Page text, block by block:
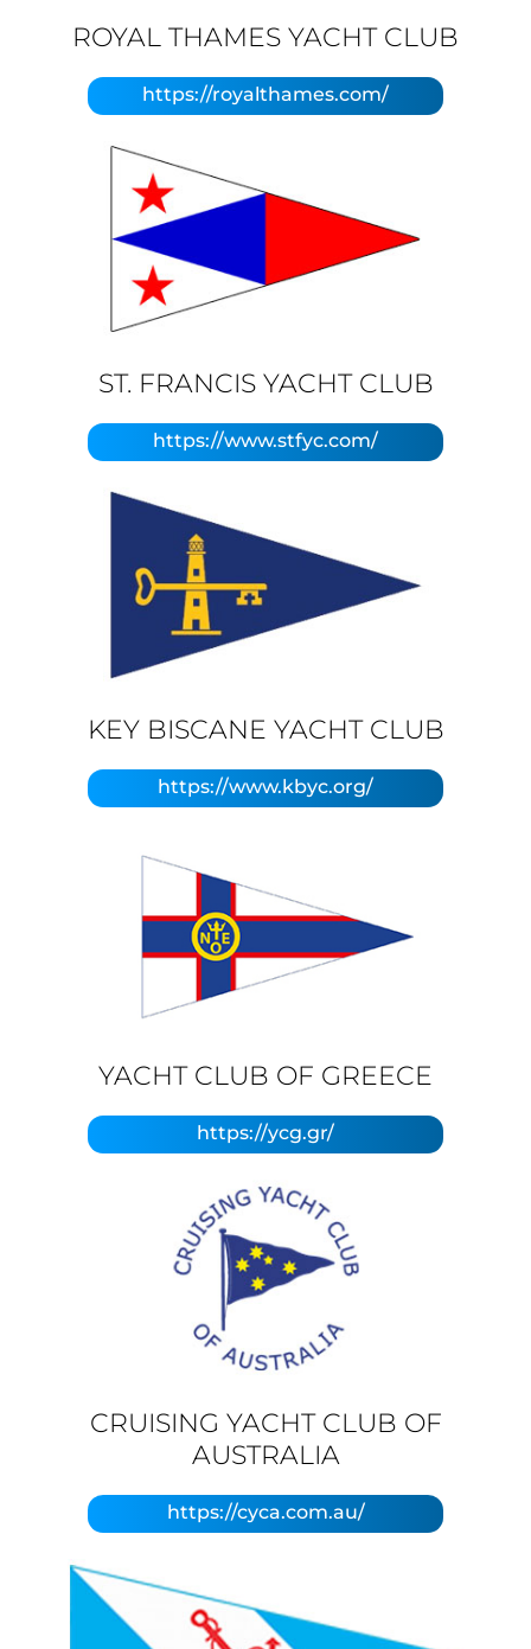
ROYAL THAMES YACHT CLUB
https://royalthames.com/
ST. FRANCIS YACHT CLUB
https://www.stfyc.com/
KEY BISCANE YACHT CLUB
https://www.kbyc.org/
YACHT CLUB OF GREECE
https://ycg.gr/
CRUISING YACHT CLUB OF
AUSTRALIA
https://cyca.com.au/